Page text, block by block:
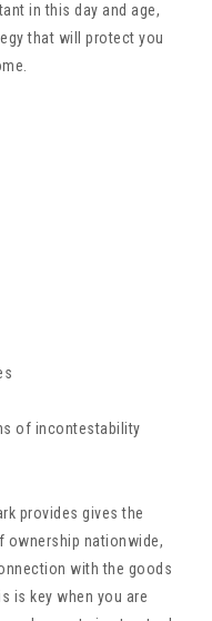
in this day and age,
that will protect you
of incontestability
provides gives the
ownership nationwide,
with the goods
is key when you are